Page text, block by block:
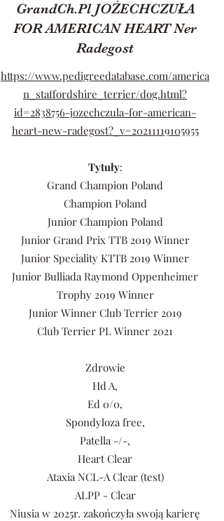
GrandCh.Pl JOŻECHCZUŁA
FOR AMERICAN HEART Ner
Radegost
https://www.pedigreedatabase.com/america
n_staffordshire_terrier/dog.html?
id=2838756-jozechczula-for-american-
heart-new-radegost?_v=20211119105955
Tytuły:
Grand Champion Poland
Champion Poland
Junior Champion Poland
Junior Grand Prix TTB 2019 Winner
Junior Speciality KTTB 2019 Winner
Junior Bulliada Raymond Oppenheimer
Trophy 2019 Winner
Junior Winner Club Terrier 2019
Club Terrier PL Winner 2021
Zdrowie
Hd A,
Ed 0/0,
Spondyloza free,
Patella -/-,
Heart Clear
Ataxia NCL-A Clear (test)
ALPP - Clear
Niusia w 2025r. zakończyła swoją karierę